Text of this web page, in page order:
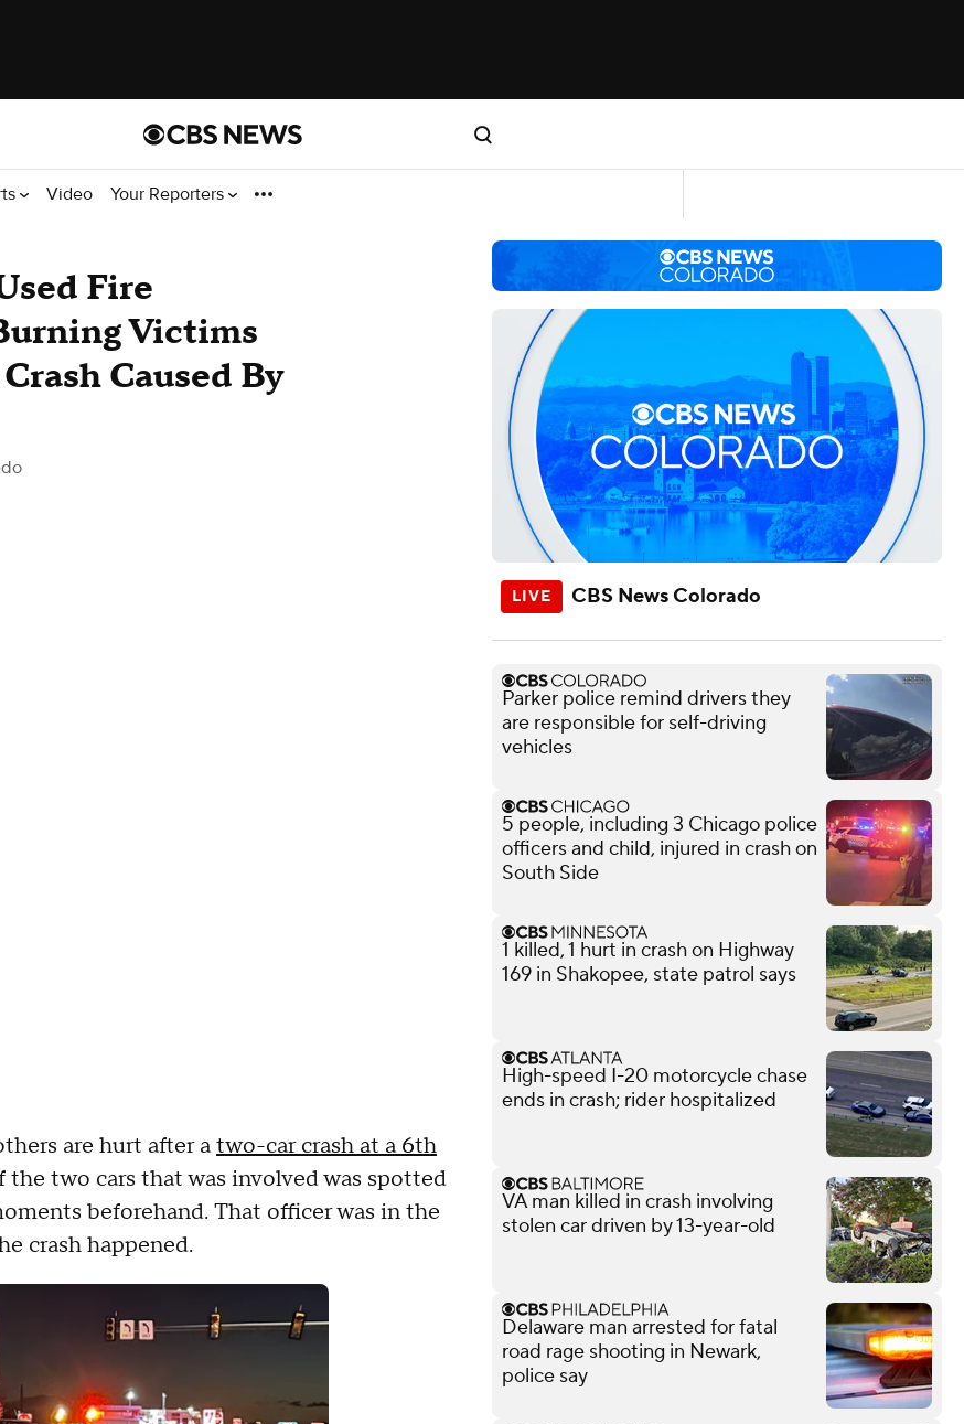
Video Your Reporters
Fire
Victims
Caused By
are hurt after atwo-car crash at a 6th
the two cars that was involved was spotted
beforehand. That officer was in the
crash happened.
CBS News Colorado
Parker police remind drivers they
are responsible for self-driving
vehicles
5 people, including 3 Chicago police
officers and child, injured in crash on
South Side
1 killed, 1 hurt in crash on Highway
169 in Shakopee, state patrol says
High-speed I-20 motorcycle chase
ends in crash; rider hospitalized
VA man killed in crash involving
stolen car driven by 13-year-old
Delaware man arrested for fatal
road rage shooting in Newark,
police say